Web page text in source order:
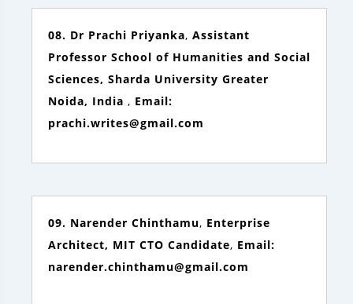
08. Dr Prachi Priyanka, Assistant
Professor School of Humanities and Social
Sciences, Sharda University Greater
Noida, India , Email:
prachi.writes@gmail.com
09. Narender Chinthamu, Enterprise
Architect, MIT CTO Candidate, Email:
narender.chinthamu@gmail.com